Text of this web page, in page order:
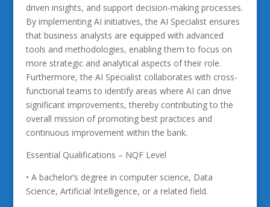
driven insights, and support decision-making processes.
By implementing AI initiatives, the AI Specialist ensures
that business analysts are equipped with advanced
tools and methodologies, enabling them to focus on
more strategic and analytical aspects of their role.
Furthermore, the AI Specialist collaborates with cross-
functional teams to identify areas where AI can drive
significant improvements, thereby contributing to the
overall mission of promoting best practices and
continuous improvement within the bank.
Essential Qualifications – NQF Level
• A bachelor’s degree in computer science, Data
Science, Artificial Intelligence, or a related field.